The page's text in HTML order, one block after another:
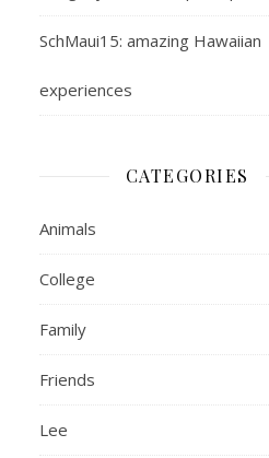
SchMaui15: amazing Hawaiian
experiences
CATEGORIES
Animals
College
Family
Friends
Lee